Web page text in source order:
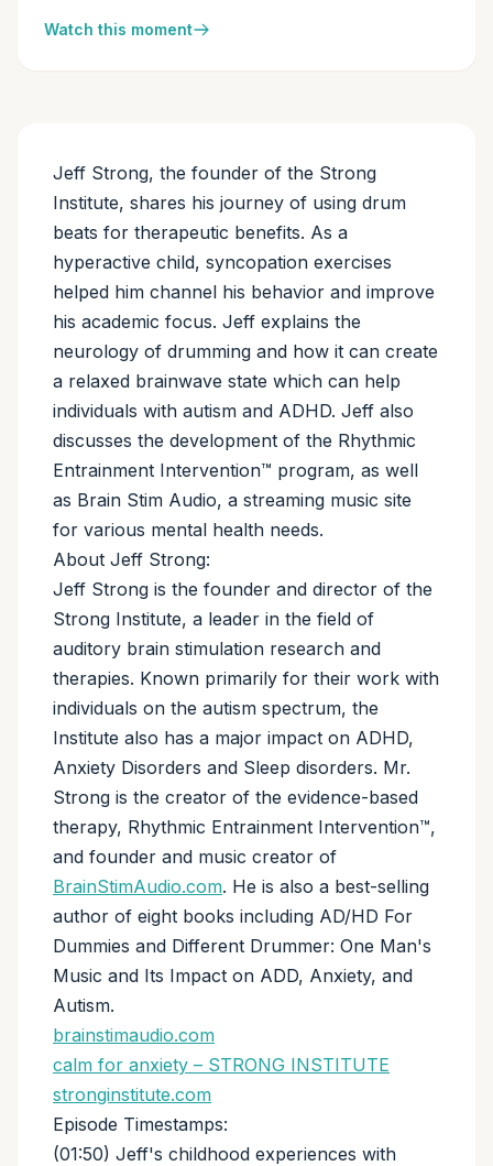
Watch this moment
Jeff Strong, the founder of the Strong
Institute, shares his journey of using drum
beats for therapeutic benefits. As a
hyperactive child, syncopation exercises
helped him channel his behavior and improve
his academic focus. Jeff explains the
neurology of drumming and how it can create
a relaxed brainwave state which can help
individuals with autism and ADHD. Jeff also
discusses the development of the Rhythmic
Entrainment Intervention™ program, as well
as Brain Stim Audio, a streaming music site
for various mental health needs.
About Jeff Strong:
Jeff Strong is the founder and director of the
Strong Institute, a leader in the field of
auditory brain stimulation research and
therapies. Known primarily for their work with
individuals on the autism spectrum, the
Institute also has a major impact on ADHD,
Anxiety Disorders and Sleep disorders. Mr.
Strong is the creator of the evidence-based
therapy, Rhythmic Entrainment Intervention™,
and founder and music creator of
BrainStimAudio.com. He is also a best-selling
author of eight books including AD/HD For
Dummies and Different Drummer: One Man's
Music and Its Impact on ADD, Anxiety, and
Autism.
brainstimaudio.com
calm for anxiety – STRONG INSTITUTE
stronginstitute.com
Episode Timestamps:
(01:50) Jeff's childhood experiences with